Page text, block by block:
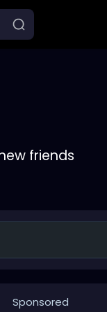
friends
Sponsored